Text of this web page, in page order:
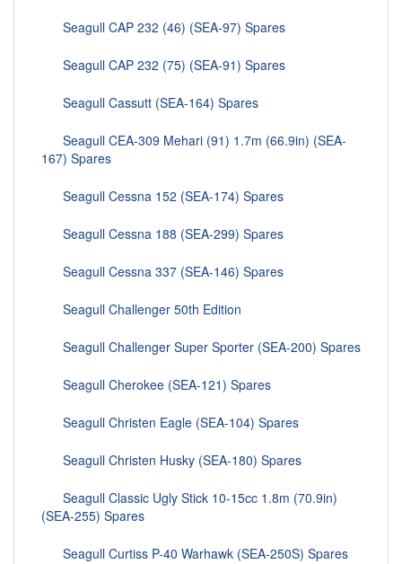
Seagull CAP 232 (46) (SEA-97) Spares
Seagull CAP 232 (75) (SEA-91) Spares
Seagull Cassutt (SEA-164) Spares
Seagull CEA-309 Mehari (91) 1.7m (66.9in) (SEA-
167) Spares
Seagull Cessna 152 (SEA-174) Spares
Seagull Cessna 188 (SEA-299) Spares
Seagull Cessna 337 (SEA-146) Spares
Seagull Challenger 50th Edition
Seagull Challenger Super Sporter (SEA-200) Spares
Seagull Cherokee (SEA-121) Spares
Seagull Christen Eagle (SEA-104) Spares
Seagull Christen Husky (SEA-180) Spares
Seagull Classic Ugly Stick 10-15cc 1.8m (70.9in)
(SEA-255) Spares
Seagull Curtiss P-40 Warhawk (SEA-250S) Spares